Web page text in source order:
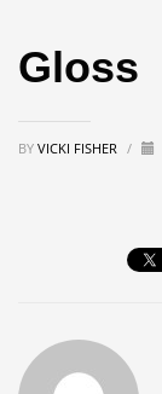
Gloss
BY VICKI FISHER /